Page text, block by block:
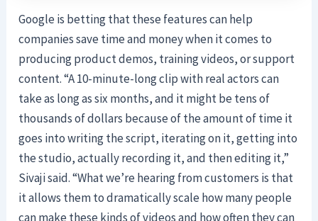
Google is betting that these features can help
companies save time and money when it comes to
producing product demos, training videos, or support
content. “A 10-minute-long clip with real actors can
take as long as six months, and it might be tens of
thousands of dollars because of the amount of time it
goes into writing the script, iterating on it, getting into
the studio, actually recording it, and then editing it,”
Sivaji said. “What we’re hearing from customers is that
it allows them to dramatically scale how many people
can make these kinds of videos and how often they can